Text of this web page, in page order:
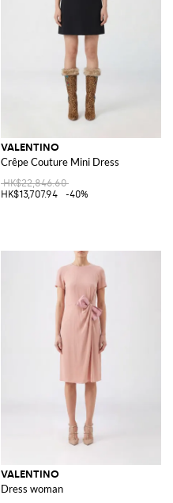
VALENTINO
Crêpe Couture Mini Dress
HK$22,846.60
HK$13,707.94
-40%
VALENTINO
Dress woman